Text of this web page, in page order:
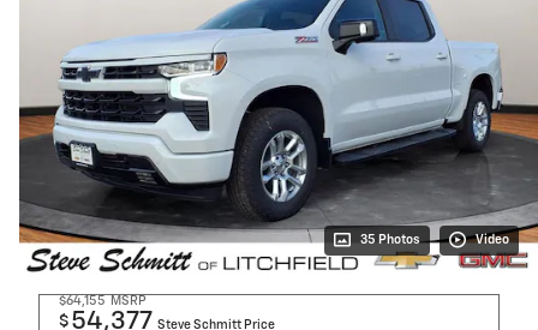
35 Photos Video
$64,155 MSRP
$ 54,377 Steve Schmitt Price